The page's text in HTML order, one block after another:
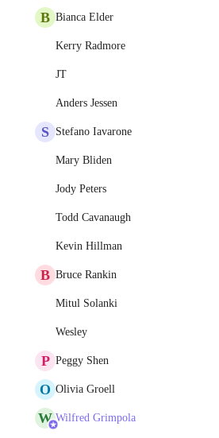
B Bianca Elder
Kerry Radmore
JT
Anders Jessen
S Stefano Iavarone
Mary Bliden
Jody Peters
Todd Cavanaugh
Kevin Hillman
B Bruce Rankin
Mitul Solanki
Wesley
P Peggy Shen
O Olivia Groell
W Wilfred Grimpola